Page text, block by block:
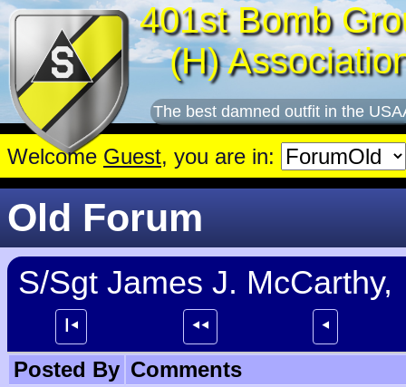
401st Bomb
(H)
The best damned outfit in the
Welcome Guest, you are in:
Old Forum
S/Sgt James J.
┃⯇ ⯇⯇ ⯇
Posted By Comments